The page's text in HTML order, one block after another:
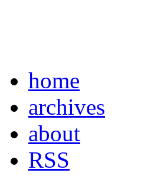
home
archives
about
RSS